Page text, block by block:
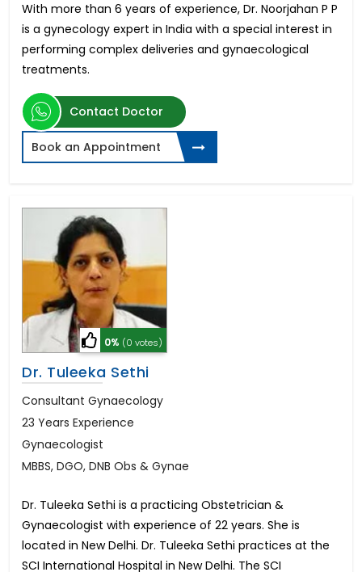
With more than 6 years of experience, Dr. Noorjahan P P
is a gynecology expert in India with a special interest in
performing complex deliveries and gynaecological
treatments.
Contact Doctor
Book an Appointment
0% (0 votes)
Dr. Tuleeka Sethi
Consultant Gynaecology
23 Years Experience
Gynaecologist
MBBS, DGO, DNB Obs & Gynae
Dr. Tuleeka Sethi is a practicing Obstetrician &
Gynaecologist with experience of 22 years. She is
located in New Delhi. Dr. Tuleeka Sethi practices at the
SCI International Hospital in New Delhi. The SCI